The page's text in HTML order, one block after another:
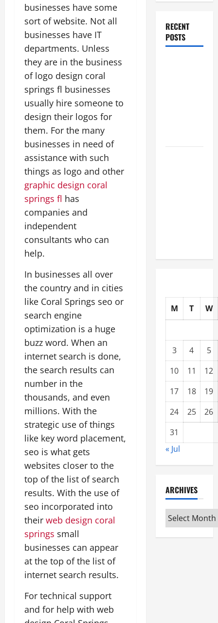
businesses have some
sort of website. Not all
businesses have IT
departments. Unless
they are in the business
of logo design coral
springs fl businesses
usually hire someone to
design their logos for
them. For the many
businesses in need of
assistance with such
things as logo and other
graphic design coral
springs fl has
companies and
independent
consultants who can
help.
In businesses all over
the country and in cities
like Coral Springs seo or
search engine
optimization is a huge
buzz word. When an
internet search is done,
the search results can
number in the
thousands, and even
millions. With the
strategic use of things
like key word placement,
seo is what gets
websites closer to the
top of the list of search
results. With the use of
seo incorporated into
their web design coral
springs small
businesses can appear
at the top of the list of
internet search results.
For technical support
and for help with web
RECENT
POSTS
M T W
3 4
5
10
11
12
17
18
19
24
25
26
31
« Jul
ARCHIVES
Archives